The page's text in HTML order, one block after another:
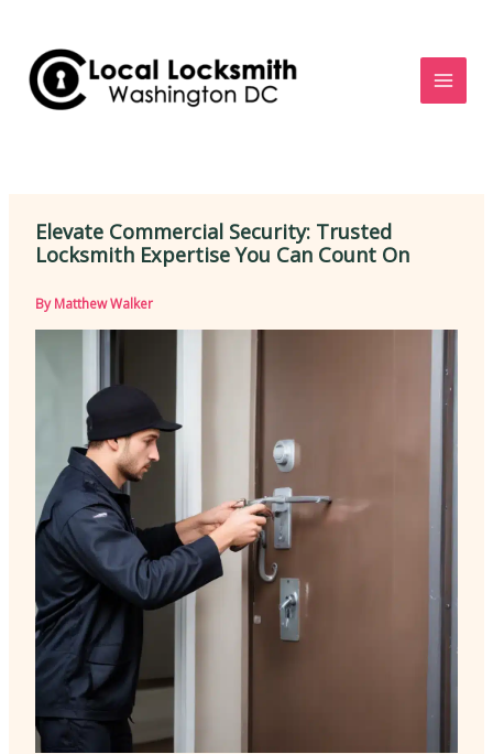
content
Elevate Commercial Security: Trusted
Locksmith Expertise You Can Count On
ByMatthew Walker